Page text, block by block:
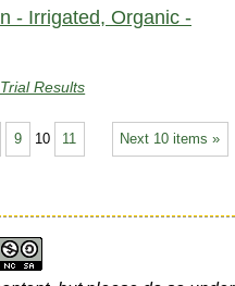
- Irrigated, Organic -
Results
Next 10 items »
9 10 11